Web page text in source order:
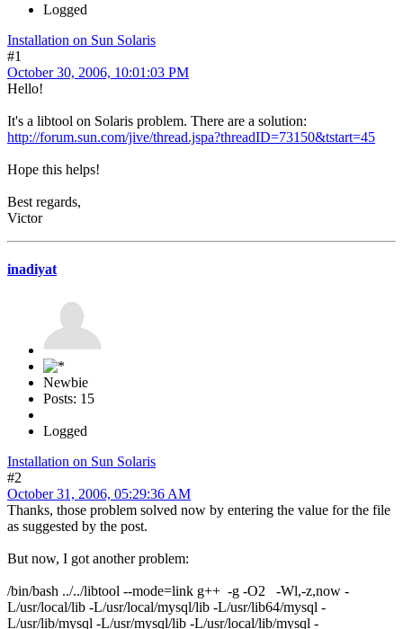
Logged
Installation on Sun Solaris
#1
October 30, 2006, 10:01:03 PM
Hello!
It's a libtool on Solaris problem. There are a solution:
http://forum.sun.com/jive/thread.jspa?threadID=73150&tstart=45
Hope this helps!
Best regards,
Victor
inadiyat
Newbie
Posts: 15
Logged
Installation on Sun Solaris
#2
October 31, 2006, 05:29:36 AM
Thanks, those problem solved now by entering the value for the file
as suggested by the post.
But now, I got another problem:
/bin/bash ../../libtool --mode=link g++ -g -O2 -Wl,-z,now -
L/usr/local/lib -L/usr/local/mysql/lib -L/usr/lib64/mysql -
L/usr/lib/mysql -L/usr/mysql/lib -L/usr/local/lib/mysql -